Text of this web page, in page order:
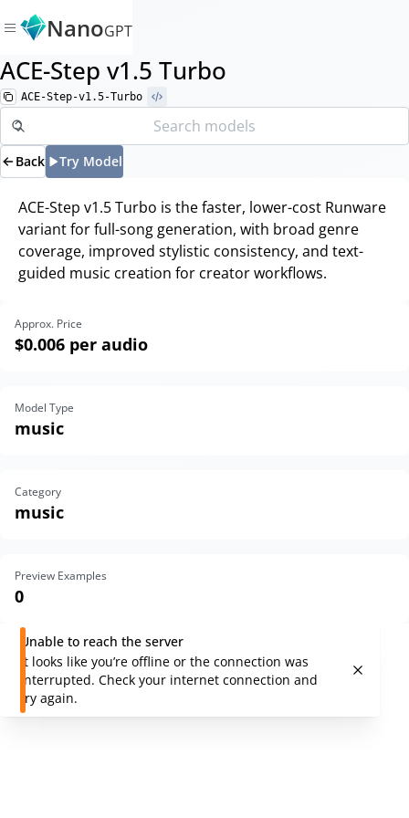
NanoGPT
ACE-Step v1.5 Turbo
ACE-Step-v1.5-Turbo
Back Try Model
ACE-Step v1.5 Turbo is the faster, lower-cost Runware
variant for full-song generation, with broad genre
coverage, improved stylistic consistency, and text-
guided music creation for creator workflows.
Approx. Price
$0.006 per audio
Model Type
music
Category
music
Preview Examples
0
Unable to reach the server
It looks like you’re offline or the connection was
interrupted. Check your internet connection and
try again.